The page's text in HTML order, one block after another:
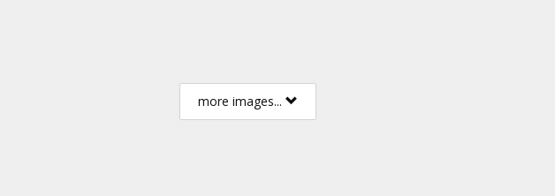
more images...